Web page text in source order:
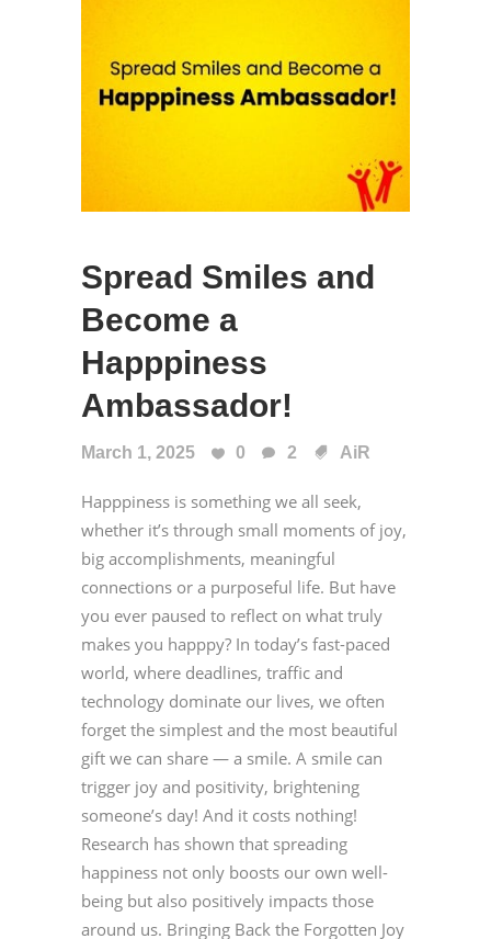
Spread Smiles and
Become a
Happpiness
Ambassador!
March 1, 2025 0 2 AiR
Happpiness is something we all seek,
whether it’s through small moments of joy,
big accomplishments, meaningful
connections or a purposeful life. But have
you ever paused to reflect on what truly
makes you happpy? In today’s fast-paced
world, where deadlines, traffic and
technology dominate our lives, we often
forget the simplest and the most beautiful
gift we can share — a smile. A smile can
trigger joy and positivity, brightening
someone’s day! And it costs nothing!
Research has shown that spreading
happiness not only boosts our own well-
being but also positively impacts those
around us. Bringing Back the Forgotten Joy